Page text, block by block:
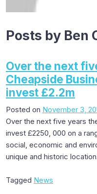
Posts by Ben
Over the next
Cheapside
invest £2.2m
Posted on November 3,
Over the next five years
invest £2250, 000 on a
social, economic and
unique and historic
Tagged News